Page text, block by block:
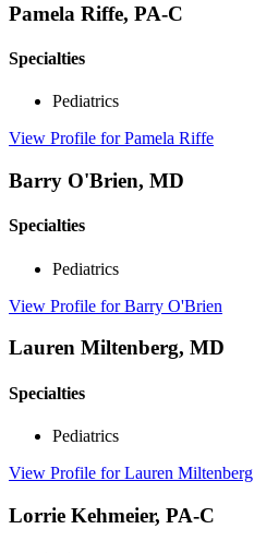
Pamela Riffe, PA-C
Specialties
Pediatrics
View Profile for Pamela Riffe
Barry O'Brien, MD
Specialties
Pediatrics
View Profile for Barry O'Brien
Lauren Miltenberg, MD
Specialties
Pediatrics
View Profile for Lauren Miltenberg
Lorrie Kehmeier, PA-C